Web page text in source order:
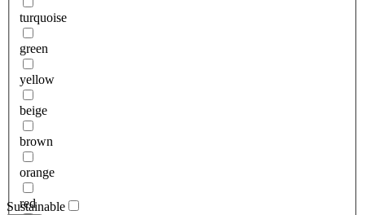
turquoise
green
yellow
beige
brown
orange
red
Sustainable